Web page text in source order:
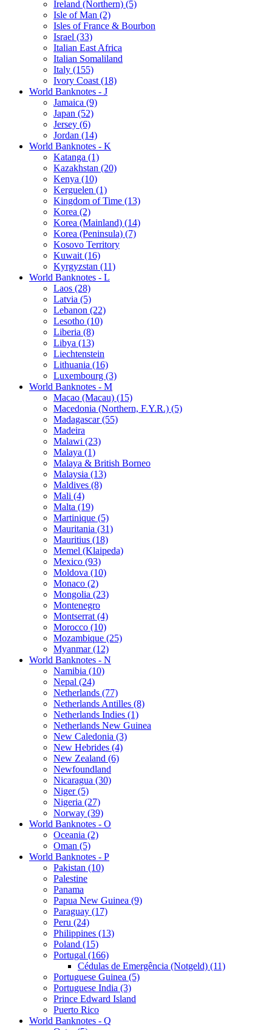
Ireland (Northern) (5)
Isle of Man (2)
Isles of France & Bourbon
Israel (33)
Italian East Africa
Italian Somaliland
Italy (155)
Ivory Coast (18)
World Banknotes - J
Jamaica (9)
Japan (52)
Jersey (6)
Jordan (14)
World Banknotes - K
Katanga (1)
Kazakhstan (20)
Kenya (10)
Kerguelen (1)
Kingdom of Time (13)
Korea (2)
Korea (Mainland) (14)
Korea (Peninsula) (7)
Kosovo Territory
Kuwait (16)
Kyrgyzstan (11)
World Banknotes - L
Laos (28)
Latvia (5)
Lebanon (22)
Lesotho (10)
Liberia (8)
Libya (13)
Liechtenstein
Lithuania (16)
Luxembourg (3)
World Banknotes - M
Macao (Macau) (15)
Macedonia (Northern, F.Y.R.) (5)
Madagascar (55)
Madeira
Malawi (23)
Malaya (1)
Malaya & British Borneo
Malaysia (13)
Maldives (8)
Mali (4)
Malta (19)
Martinique (5)
Mauritania (31)
Mauritius (18)
Memel (Klaipeda)
Mexico (93)
Moldova (10)
Monaco (2)
Mongolia (23)
Montenegro
Montserrat (4)
Morocco (10)
Mozambique (25)
Myanmar (12)
World Banknotes - N
Namibia (10)
Nepal (24)
Netherlands (77)
Netherlands Antilles (8)
Netherlands Indies (1)
Netherlands New Guinea
New Caledonia (3)
New Hebrides (4)
New Zealand (6)
Newfoundland
Nicaragua (30)
Niger (5)
Nigeria (27)
Norway (39)
World Banknotes - O
Oceania (2)
Oman (5)
World Banknotes - P
Pakistan (10)
Palestine
Panama
Papua New Guinea (9)
Paraguay (17)
Peru (24)
Philippines (13)
Poland (15)
Portugal (166)
Cédulas de Emergência (Notgeld) (11)
Portuguese Guinea (5)
Portuguese India (3)
Prince Edward Island
Puerto Rico
World Banknotes - Q